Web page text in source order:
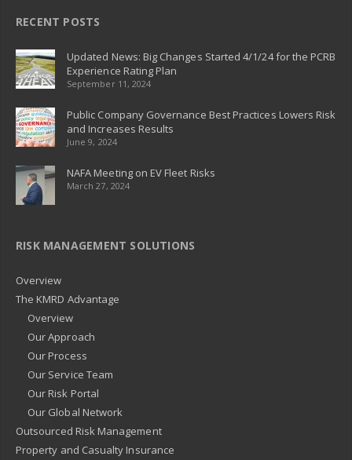
RECENT POSTS
Updated News: Big Changes Started 4/1/24 for the PCRB
Experience Rating Plan
September 11, 2024
Public Company Governance Best Practices Lowers Risk
and Increases Results
June 9, 2024
NAFA Meeting on EV Fleet Risks
March 27, 2024
RISK MANAGEMENT SOLUTIONS
Overview
The KMRD Advantage
Overview
Our Approach
Our Process
Our Service Team
Our Risk Portal
Our Global Network
Outsourced Risk Management
Property and Casualty Insurance